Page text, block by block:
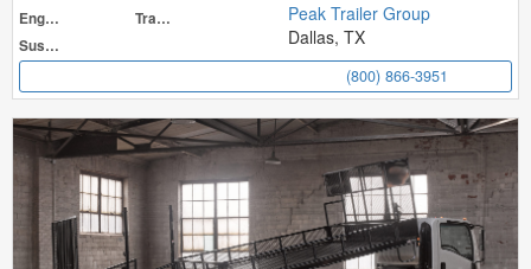
Engine
Transmission
Suspension
Peak Trailer Group
Dallas, TX
(800) 866-3951